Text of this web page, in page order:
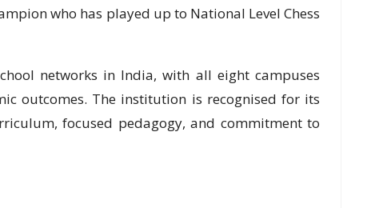
who has played up to National Level Chess
networks in India, with all eight campuses
outcomes. The institution is recognised for its
focused pedagogy, and commitment to